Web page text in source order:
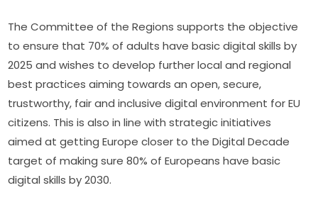
The Committee of the Regions supports the objective
to ensure that 70% of adults have basic digital skills by
2025 and wishes to develop further local and regional
best practices aiming towards an open, secure,
trustworthy, fair and inclusive digital environment for EU
citizens. This is also in line with strategic initiatives
aimed at getting Europe closer to the Digital Decade
target of making sure 80% of Europeans have basic
digital skills by 2030.